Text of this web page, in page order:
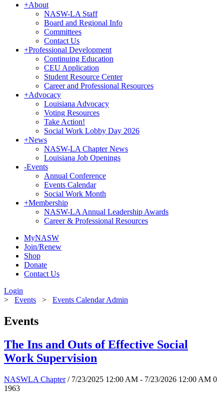
+About
NASW-LA Staff
Board and Regional Info
Committees
Contact Us
+Professional Development
Continuing Education
CEU Application
Student Resource Center
Career and Professional Resources
+Advocacy
Louisiana Advocacy
Voting Resources
Take Action!
Social Work Lobby Day 2026
+News
NASW-LA Chapter News
Louisiana Job Openings
-Events
Annual Conference
Events Calendar
Social Work Month
+Membership
NASW-LA Annual Leadership Awards
Career & Professional Resources
MyNASW
Join/Renew
Shop
Donate
Contact Us
Login
> Events > Events Calendar Admin
Events
The Ins and Outs of Effective Social
Work Supervision
NASWLA Chapter / 7/23/2025 12:00 AM - 7/23/2026 12:00 AM 0
1963